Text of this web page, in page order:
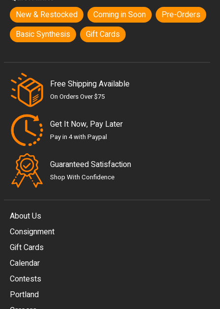
New & Restocked Coming in Soon
Pre-Orders
Basic Synthesis
Gift Cards
Free Shipping Available
On Orders Over $75
Get It Now, Pay Later
Pay in 4 with Paypal
Guaranteed Satisfaction
Shop With Confidence
About Us
Consignment
Gift Cards
Calendar
Contests
Portland